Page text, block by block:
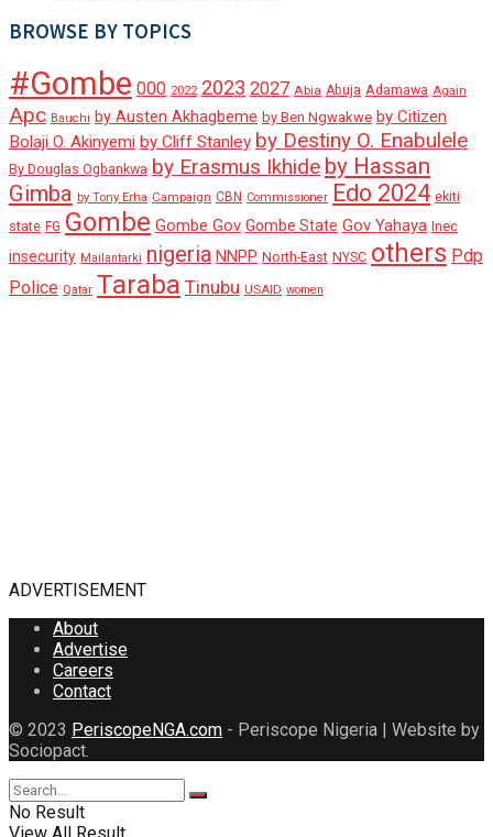
BROWSE BY TOPICS
#Gombe 000 2022 2023 2027 Abia Abuja Adamawa Again
Apc Bauchi by Austen Akhagbeme by Ben Ngwakwe by Citizen
Bolaji O. Akinyemi by Cliff Stanley by Destiny O. Enabulele
By Douglas Ogbankwa by Erasmus Ikhide by Hassan
Gimba by Tony Erha Campaign CBN Commissioner Edo 2024 ekiti
state FG Gombe Gombe Gov Gombe State Gov Yahaya Inec
insecurity Mailantarki nigeria NNPP North-East NYSC others Pdp
Police Qatar Taraba Tinubu USAID women
ADVERTISEMENT
About
Advertise
Careers
Contact
© 2023 PeriscopeNGA.com - Periscope Nigeria | Website by
Sociopact.
No Result